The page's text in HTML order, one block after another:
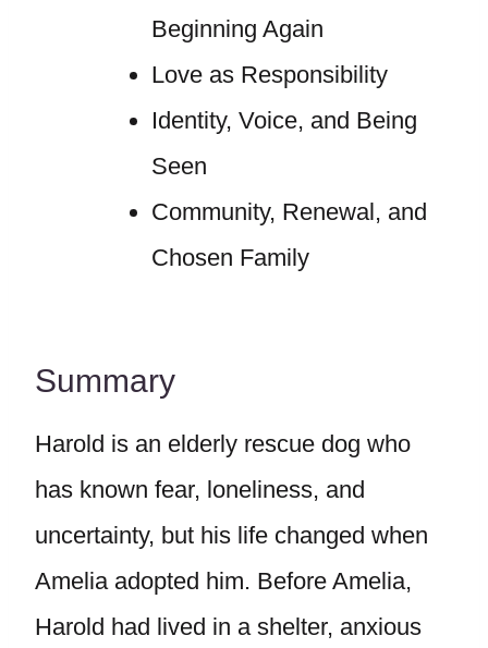
Beginning Again
Love as Responsibility
Identity, Voice, and Being
Seen
Community, Renewal, and
Chosen Family
Summary
Harold is an elderly rescue dog who
has known fear, loneliness, and
uncertainty, but his life changed when
Amelia adopted him. Before Amelia,
Harold had lived in a shelter, anxious